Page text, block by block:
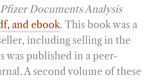
Documents Analysis
and ebook. This book was a
including selling in the
was published in a peer-
A second volume of these